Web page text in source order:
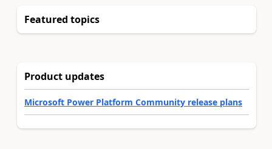
Featured topics
Product updates
Microsoft Power Platform Community release plans